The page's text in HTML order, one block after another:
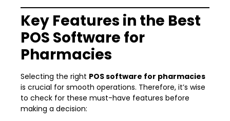
Key Features in the Best
POS Software for
Pharmacies
Selecting the right POS software for pharmacies
is crucial for smooth operations. Therefore, it’s wise
to check for these must-have features before
making a decision: